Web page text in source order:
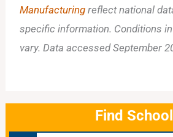
Find
Manufacturingreflect national
specific information. Conditions
vary. Data accessed September